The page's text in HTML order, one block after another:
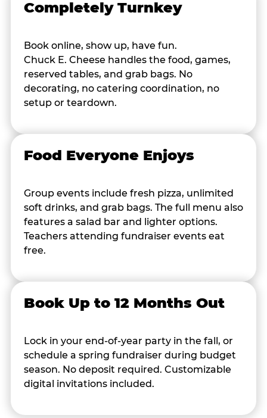
Completely Turnkey
Book online, show up, have fun.
Chuck E. Cheese handles the food, games,
reserved tables, and grab bags. No
decorating, no catering coordination, no
setup or teardown.
Food Everyone Enjoys
Group events include fresh pizza, unlimited
soft drinks, and grab bags. The full menu also
features a salad bar and lighter options.
Teachers attending fundraiser events eat
free.
Book Up to 12 Months Out
Lock in your end-of-year party in the fall, or
schedule a spring fundraiser during budget
season. No deposit required. Customizable
digital invitations included.